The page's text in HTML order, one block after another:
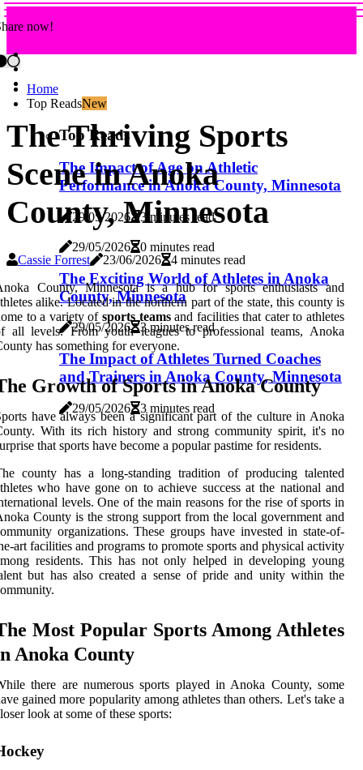
now!
Home
Top ReadsNew
Top Reads
The Impact of Age on Athletic
Performance in Anoka County, Minnesota
29/05/2026 3 minutes read
29/05/2026 0 minutes read
The Exciting World of Athletes in Anoka
County, Minnesota
29/05/2026 3 minutes read
The Impact of Athletes Turned Coaches
and Trainers in Anoka County, Minnesota
29/05/2026 3 minutes read
The Thriving Sports
Scene in Anoka
County, Minnesota
Cassie Forrest 23/06/2026
4 minutes read
County, Minnesota is a hub for sports enthusiasts and
alike. Located in the northern part of the state, this county is
to a variety of sports teamsand facilities that cater to athletes
all levels. From youth leagues to professional teams, Anoka
has something for everyone.
Growth of Sports in Anoka County
have always been a significant part of the culture in Anoka
With its rich history and strong community spirit, it's no
that sports have become a popular pastime for residents.
county has a long-standing tradition of producing talented
who have gone on to achieve success at the national and
levels. One of the main reasons for the rise of sports in
County is the strong support from the local government and
organizations. These groups have invested in state-of-
art facilities and programs to promote sports and physical activity
residents. This has not only helped in developing young
but has also created a sense of pride and unity within the
Most Popular Sports Among Athletes
Anoka County
there are numerous sports played in Anoka County, some
gained more popularity among athletes than others. Let's take a
look at some of these sports: